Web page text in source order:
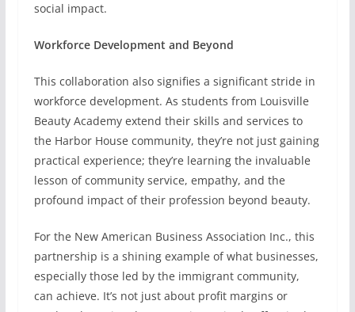
social impact.
Workforce Development and Beyond
This collaboration also signifies a significant stride in
workforce development. As students from Louisville
Beauty Academy extend their skills and services to
the Harbor House community, they’re not just gaining
practical experience; they’re learning the invaluable
lesson of community service, empathy, and the
profound impact of their profession beyond beauty.
For the New American Business Association Inc., this
partnership is a shining example of what businesses,
especially those led by the immigrant community,
can achieve. It’s not just about profit margins or